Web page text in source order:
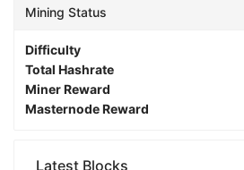
Mining Status
Difficulty
Total Hashrate
Miner Reward
Masternode Reward
Latest Blocks